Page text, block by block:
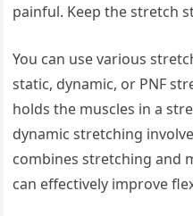
painful. Keep the stretch
You can use various
static, dynamic, or PNF
holds the muscles in a
dynamic stretching
combines stretching and
can effectively improve